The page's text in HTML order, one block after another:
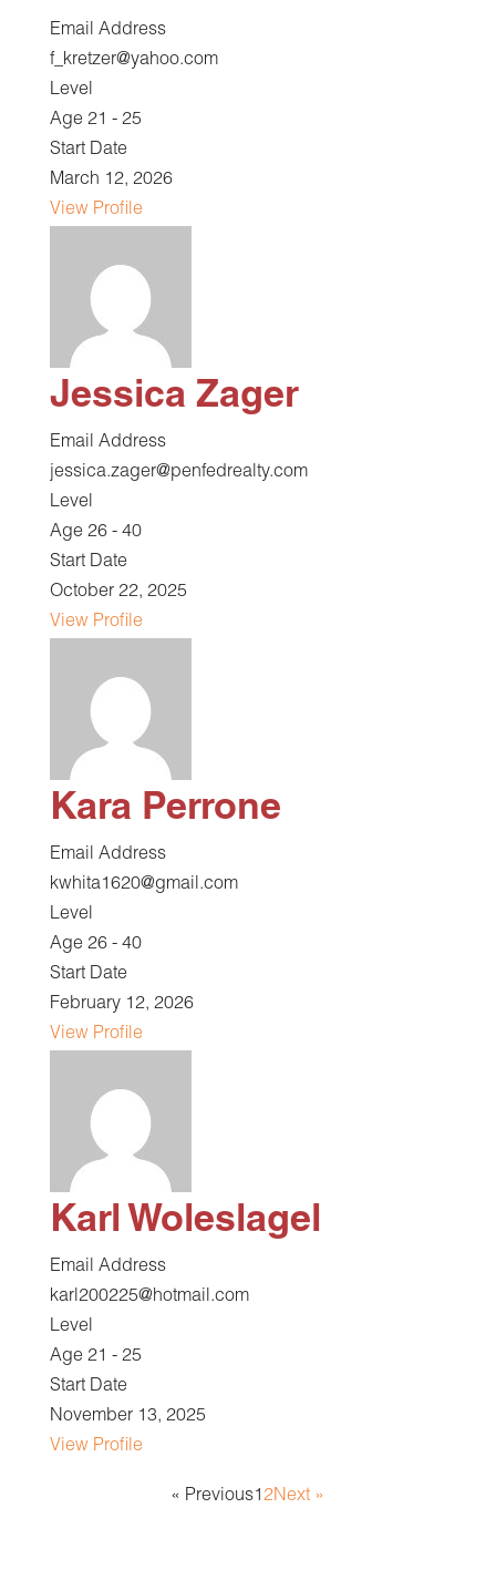
Email Address
f_kretzer@yahoo.com
Level
Age 21 - 25
Start Date
March 12, 2026
View Profile
Jessica Zager
Email Address
jessica.zager@penfedrealty.com
Level
Age 26 - 40
Start Date
October 22, 2025
View Profile
Kara Perrone
Email Address
kwhita1620@gmail.com
Level
Age 26 - 40
Start Date
February 12, 2026
View Profile
Karl Woleslagel
Email Address
karl200225@hotmail.com
Level
Age 21 - 25
Start Date
November 13, 2025
View Profile
« Previous12Next »